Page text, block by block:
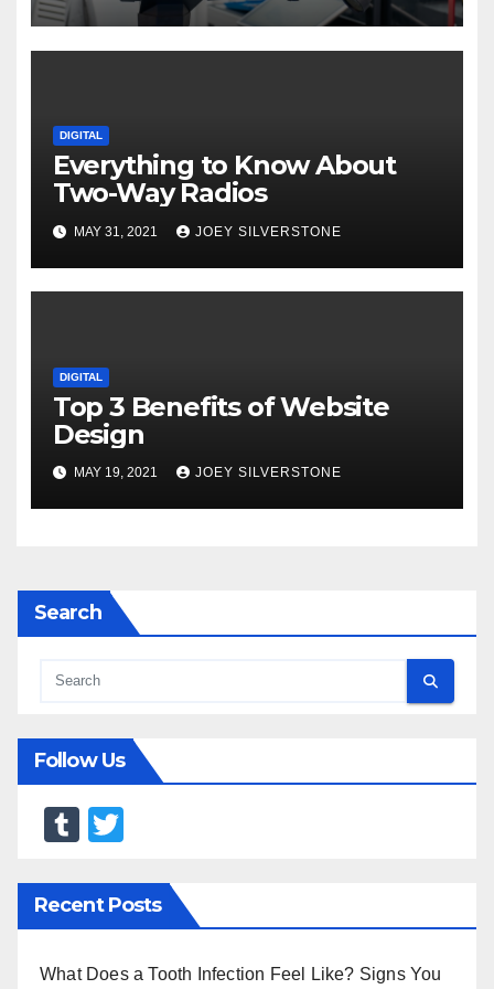
DIGITAL
Everything to Know About
Two-Way Radios
MAY 31, 2021 JOEY SILVERSTONE
DIGITAL
Top 3 Benefits of Website
Design
MAY 19, 2021 JOEY SILVERSTONE
Search
Follow Us
T
m
bl
r
tt
er
Recent Posts
What Does a Tooth Infection Feel Like? Signs You